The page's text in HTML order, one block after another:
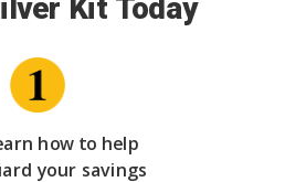
Kit Today
how to help
your savings